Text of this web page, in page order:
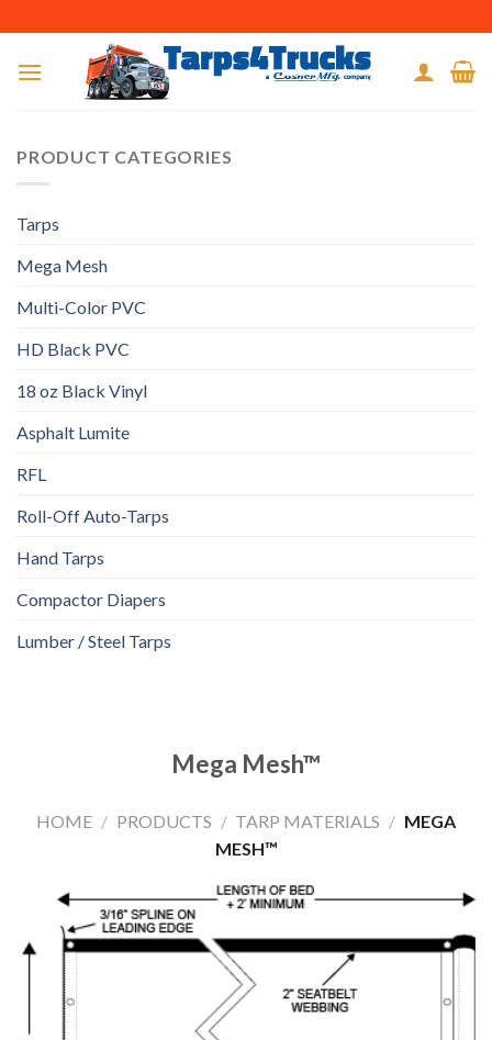
content
Mega Mesh™
HOME / PRODUCTS / TARP MATERIALS / MEGA
MESH™
PRODUCT CATEGORIES
Tarps
Mega Mesh
Multi-Color PVC
HD Black PVC
18 oz Black Vinyl
Asphalt Lumite
RFL
Roll-Off Auto-Tarps
Hand Tarps
Compactor Diapers
Lumber / Steel Tarps